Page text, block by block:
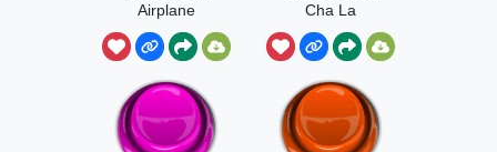
Airplane
Whoosh
Cha La